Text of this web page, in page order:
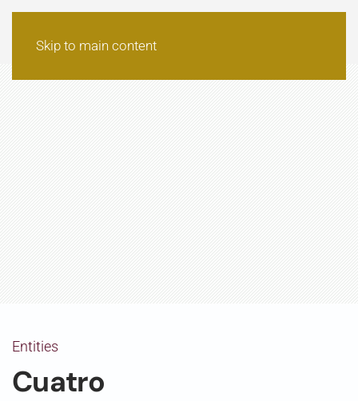
Skip to main content
Entities
Cuatro